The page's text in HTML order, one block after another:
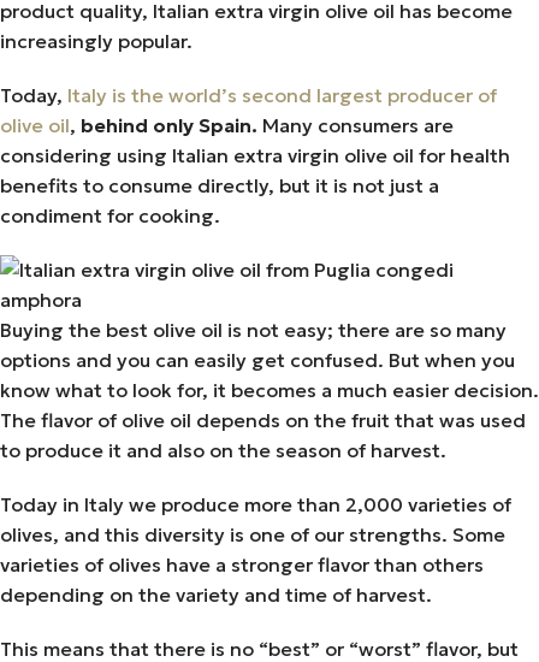
product quality, Italian extra virgin olive oil has become
increasingly popular.
Today, Italy is the world’s second largest producer of
olive oil, behind only Spain. Many consumers are
considering using Italian extra virgin olive oil for health
benefits to consume directly, but it is not just a
condiment for cooking.
Buying the best olive oil is not easy; there are so many
options and you can easily get confused. But when you
know what to look for, it becomes a much easier decision.
The flavor of olive oil depends on the fruit that was used
to produce it and also on the season of harvest.
Today in Italy we produce more than 2,000 varieties of
olives, and this diversity is one of our strengths. Some
varieties of olives have a stronger flavor than others
depending on the variety and time of harvest.
This means that there is no “best” or “worst” flavor, but